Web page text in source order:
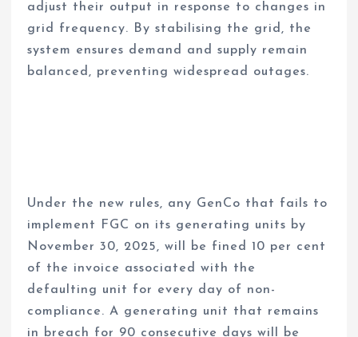
adjust their output in response to changes in
grid frequency. By stabilising the grid, the
system ensures demand and supply remain
balanced, preventing widespread outages.
Under the new rules, any GenCo that fails to
implement FGC on its generating units by
November 30, 2025, will be fined 10 per cent
of the invoice associated with the
defaulting unit for every day of non-
compliance. A generating unit that remains
in breach for 90 consecutive days will be